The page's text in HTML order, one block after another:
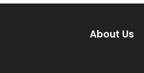
About Us